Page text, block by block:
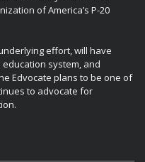
of America’s P-20
effort, will have
system, and
Edvocate plans to be one of
to advocate for